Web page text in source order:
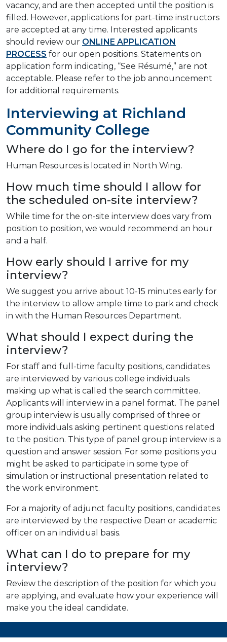
vacancy, and are then accepted until the position is
filled. However, applications for part-time instructors
are accepted at any time. Interested applicants
should review our ONLINE APPLICATION
PROCESS for our open positions. Statements on
application form indicating, “See Résumé,” are not
acceptable. Please refer to the job announcement
for additional requirements.
Interviewing at Richland
Community College
Where do I go for the interview?
Human Resources is located in North Wing.
How much time should I allow for
the scheduled on-site interview?
While time for the on-site interview does vary from
position to position, we would recommend an hour
and a half.
How early should I arrive for my
interview?
We suggest you arrive about 10-15 minutes early for
the interview to allow ample time to park and check
in with the Human Resources Department.
What should I expect during the
interview?
For staff and full-time faculty positions, candidates
are interviewed by various college individuals
making up what is called the search committee.
Applicants will interview in a panel format. The panel
group interview is usually comprised of three or
more individuals asking pertinent questions related
to the position. This type of panel group interview is a
question and answer session. For some positions you
might be asked to participate in some type of
simulation or instructional presentation related to
the work environment.
For a majority of adjunct faculty positions, candidates
are interviewed by the respective Dean or academic
officer on an individual basis.
What can I do to prepare for my
interview?
Review the description of the position for which you
are applying, and evaluate how your experience will
make you the ideal candidate.